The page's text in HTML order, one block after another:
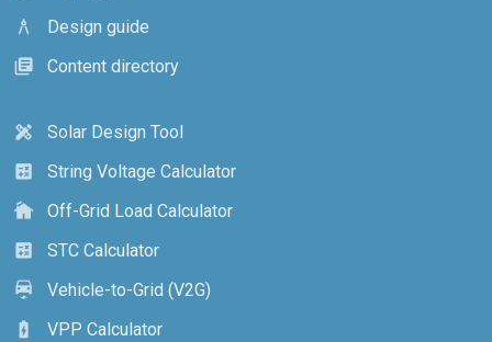
architecture
Design guide
library_books
Content directory
design_services
Solar Design Tool
calculate
String Voltage Calculator
cottage
Off-Grid Load Calculator
calculate
STC Calculator
electric_car
Vehicle-to-Grid (V2G)
battery_charging_full
VPP Calculator